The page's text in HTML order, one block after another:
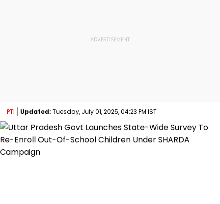
PTI Updated: Tuesday, July 01, 2025, 04:23 PM IST